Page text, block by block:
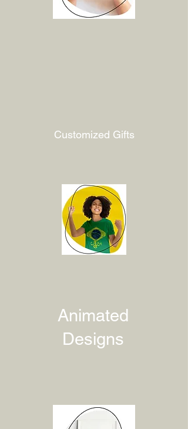
Customized Gifts
Animated
Designs